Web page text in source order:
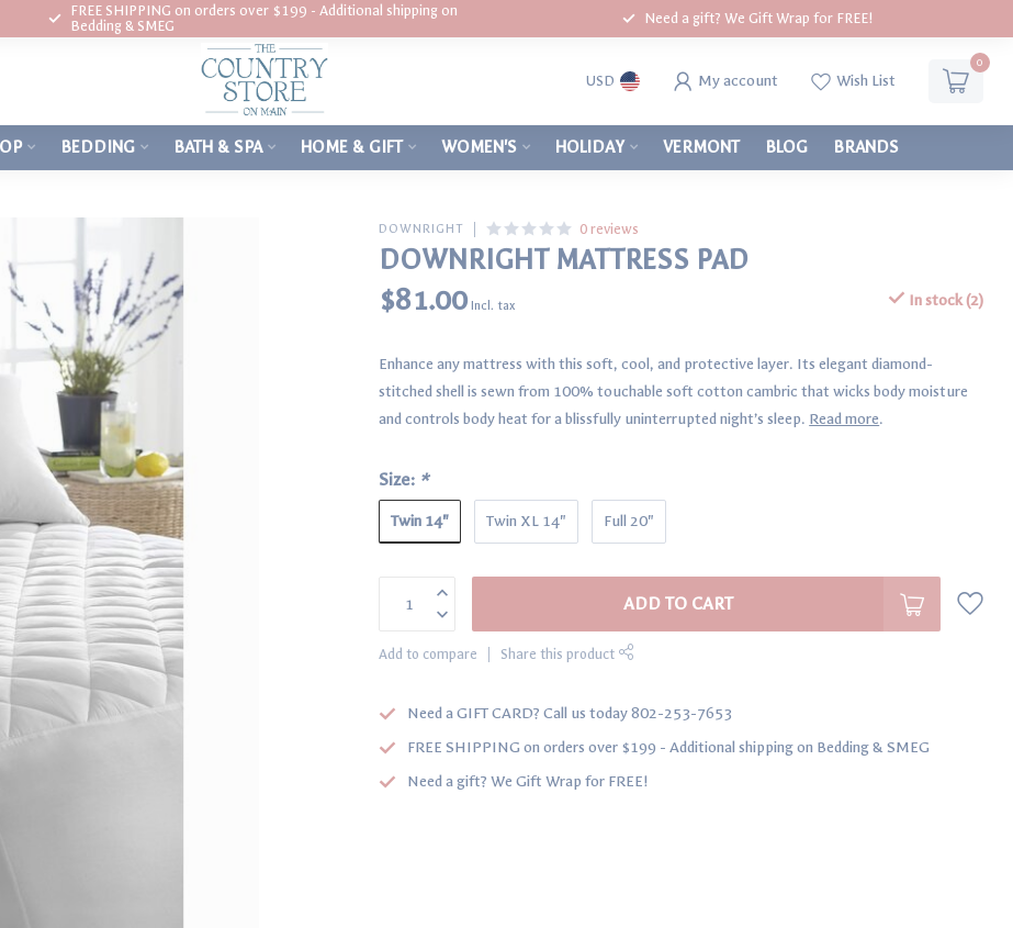
FREE SHIPPING on orders over $199 - Additional shipping on
Bedding & SMEG
Need a gift? We Gift Wrap for FREE!
USD My account Wish List
0
BEDDING BATH & SPA HOME & GIFT WOMEN'S HOLIDAY VERMONT BLOG BRANDS
DOWNRIGHT 0 reviews
DOWNRIGHT MATTRESS PAD
$81.00 Incl. tax In stock (2)
Enhance any mattress with this soft, cool, and protective layer. Its elegant diamond-
stitched shell is sewn from 100% touchable soft cotton cambric that wicks body moisture
and controls body heat for a blissfully uninterrupted night’s sleep. Read more.
Size: *
Twin 14" Twin XL 14" Full 20"
ADD TO CART
Add to compare Share this product
Need a GIFT CARD? Call us today 802-253-7653
FREE SHIPPING on orders over $199 - Additional shipping on Bedding & SMEG
Need a gift? We Gift Wrap for FREE!